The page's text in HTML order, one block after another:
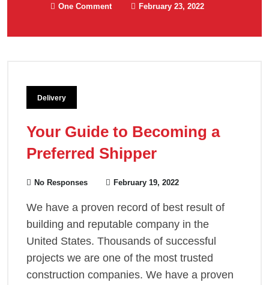
One Comment February 23, 2022
Delivery
Your Guide to Becoming a
Preferred Shipper
No Responses February 19, 2022
We have a proven record of best result of
building and reputable company in the
United States. Thousands of successful
projects we are one of the most trusted
construction companies. We have a proven